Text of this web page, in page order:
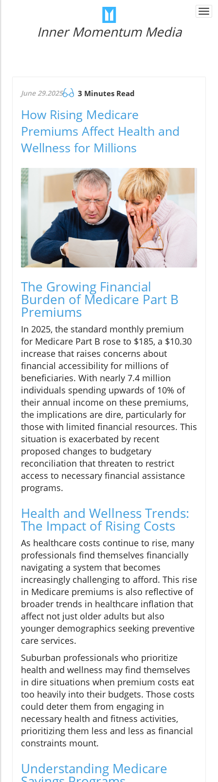
Inner Momentum Media
June 29.2025 3 Minutes Read
How Rising Medicare
Premiums Affect Health and
Wellness for Millions
The Growing Financial
Burden of Medicare Part B
Premiums
In 2025, the standard monthly premium
for Medicare Part B rose to $185, a $10.30
increase that raises concerns about
financial accessibility for millions of
beneficiaries. With nearly 7.4 million
individuals spending upwards of 10% of
their annual income on these premiums,
the implications are dire, particularly for
those with limited financial resources. This
situation is exacerbated by recent
proposed changes to budgetary
reconciliation that threaten to restrict
access to necessary financial assistance
programs.
Health and Wellness Trends:
The Impact of Rising Costs
As healthcare costs continue to rise, many
professionals find themselves financially
navigating a system that becomes
increasingly challenging to afford. This rise
in Medicare premiums is also reflective of
broader trends in healthcare inflation that
affect not just older adults but also
younger demographics seeking preventive
care services.
Suburban professionals who prioritize
health and wellness may find themselves
in dire situations when premium costs eat
too heavily into their budgets. Those costs
could deter them from engaging in
necessary health and fitness activities,
prioritizing them less and less as financial
constraints mount.
Understanding Medicare